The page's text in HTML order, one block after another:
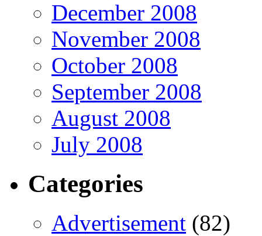
December 2008
November 2008
October 2008
September 2008
August 2008
July 2008
Categories
Advertisement (82)